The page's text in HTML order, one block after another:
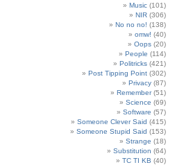
Music (101)
NIR (306)
No no no! (138)
omw! (40)
Oops (20)
People (114)
Politricks (421)
Post Tipping Point (302)
Privacy (87)
Remember(51)
Science (69)
Software (57)
Someone Clever Said (415)
Someone Stupid Said (153)
Strange (18)
Substitution (64)
TC TI KB (40)